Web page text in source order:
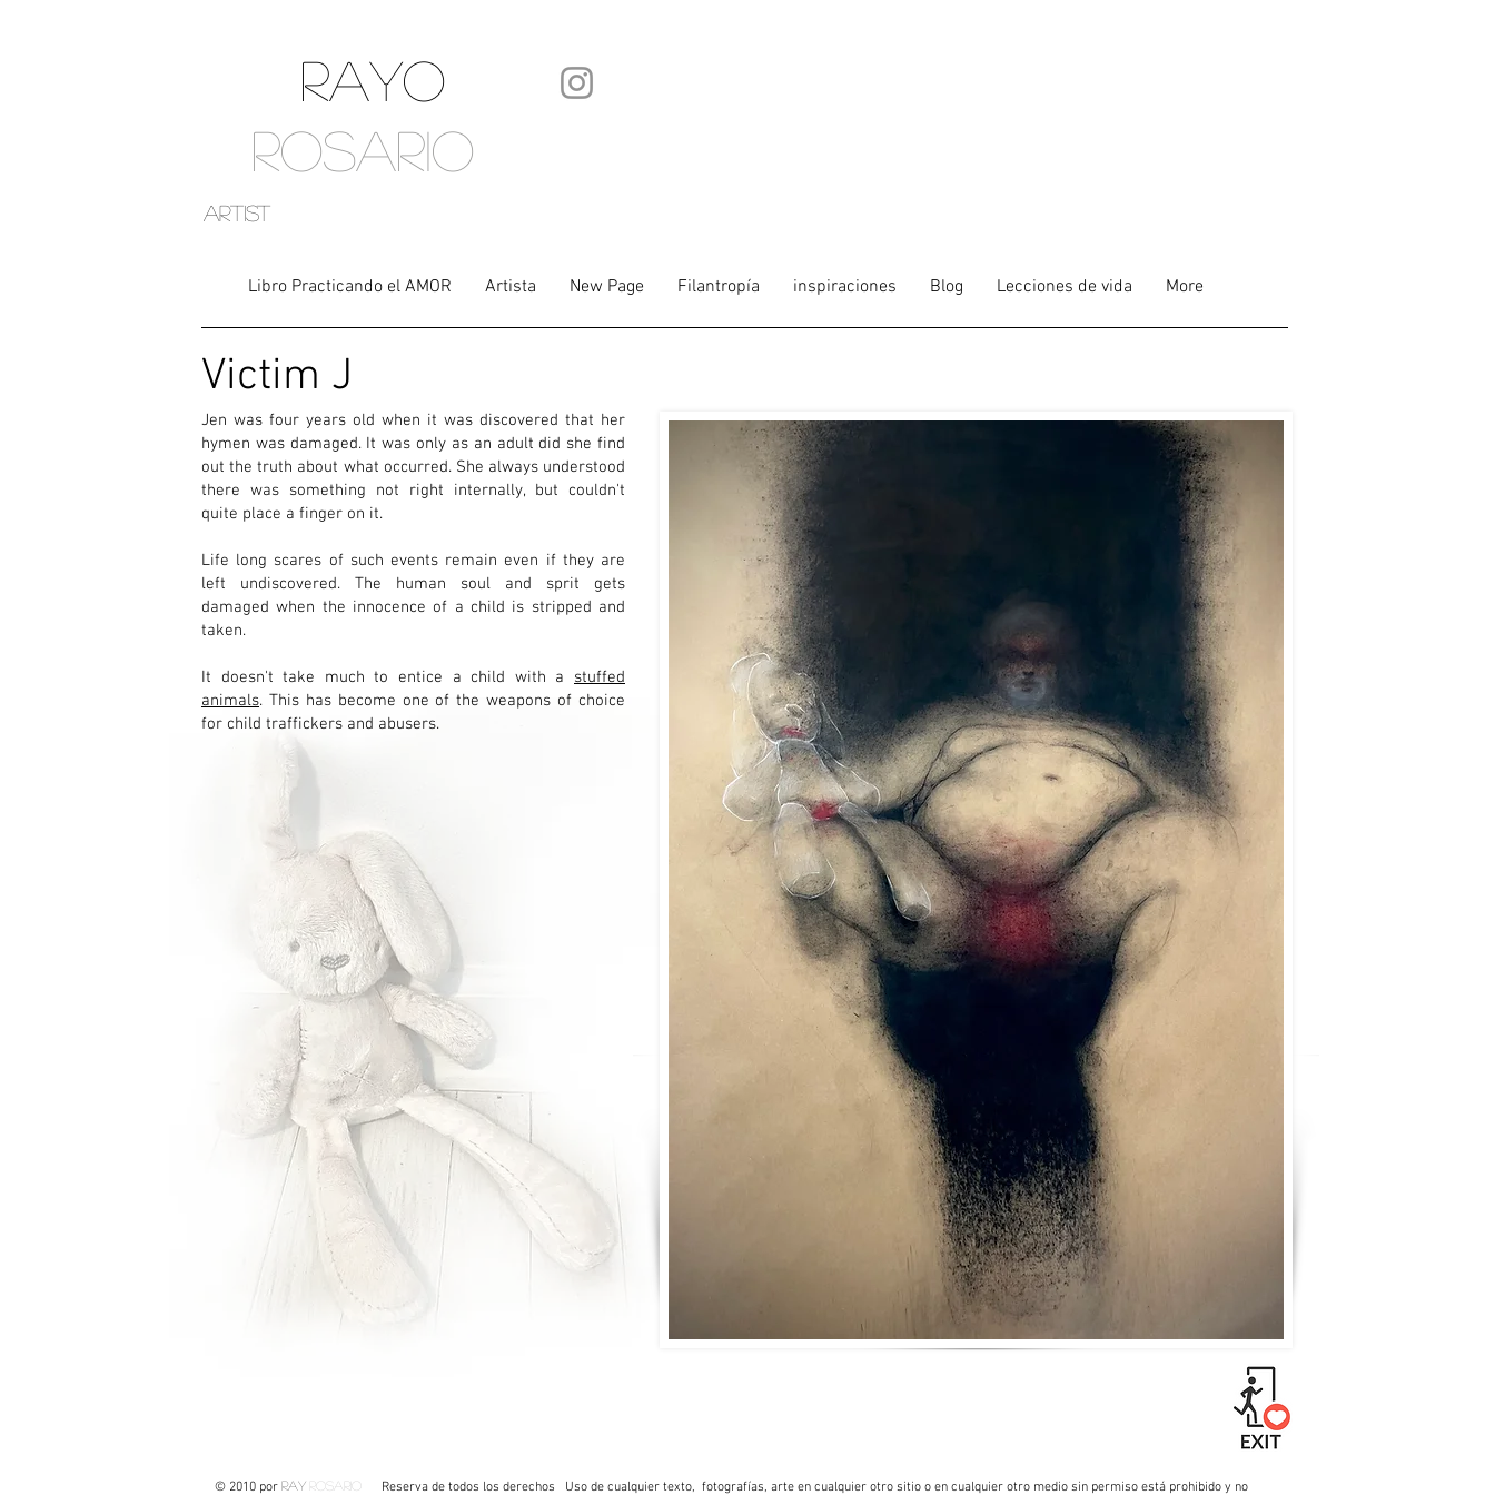
RAYO
ROSARIO
artist
Libro Practicando el AMOR Artista New Page Filantropía inspiraciones Blog Lecciones de vida More
Victim J
Jen was four years old when it was discovered that her
hymen was damaged. It was only as an adult did she find
out the truth about what occurred. She always understood
there was something not right internally, but couldn't
quite place a finger on it.
Life long scares of such events remain even if they are
left undiscovered. The human soul and sprit gets
damaged when the innocence of a child is stripped and
taken.
It doesn't take much to entice a child with a stuffed
animals. This has become one of the weapons of choice
for child traffickers and abusers.
© 2010 por Ray Rosario Reserva de todos los derechos Uso de cualquier texto, fotografías, arte en cualquier otro sitio o en cualquier otro medio sin permiso está prohibido y no